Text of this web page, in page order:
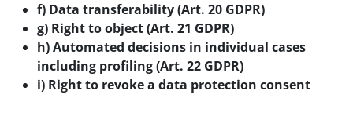
f) Data transferability (Art. 20 GDPR)
g) Right to object (Art. 21 GDPR)
h) Automated decisions in individual cases
including profiling (Art. 22 GDPR)
i) Right to revoke a data protection consent